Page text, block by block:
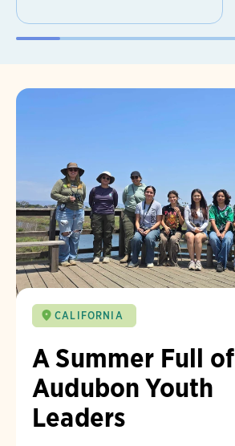
CALIFORNIA
A Summer Full of
Audubon Youth
Leaders